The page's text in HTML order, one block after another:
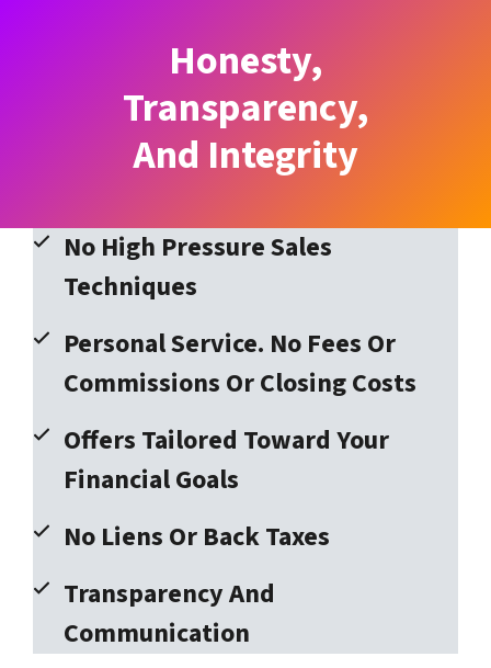
Honesty,
Transparency,
And Integrity
No High Pressure Sales
Techniques
Personal Service. No Fees Or
Commissions Or Closing Costs
Offers Tailored Toward Your
Financial Goals
No Liens Or Back Taxes
Transparency And
Communication